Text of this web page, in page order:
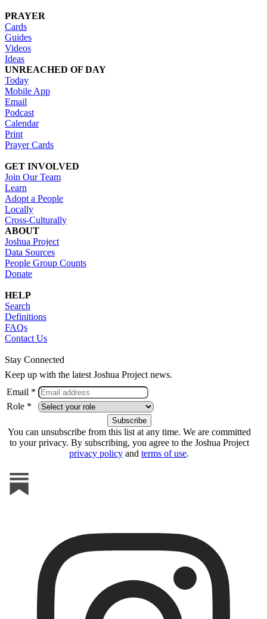
PRAYER
Cards
Guides
Videos
Ideas
UNREACHED OF DAY
Today
Mobile App
Email
Podcast
Calendar
Print
Prayer Cards
GET INVOLVED
Join Our Team
Learn
Adopt a People
Locally
Cross-Culturally
ABOUT
Joshua Project
Data Sources
People Group Counts
Donate
HELP
Search
Definitions
FAQs
Contact Us
Stay Connected
Keep up with the latest Joshua Project news.
Email *
Role *
You can unsubscribe from this list at any time. We are committed
to your privacy. By subscribing, you agree to the Joshua Project
privacy policy and terms of use.